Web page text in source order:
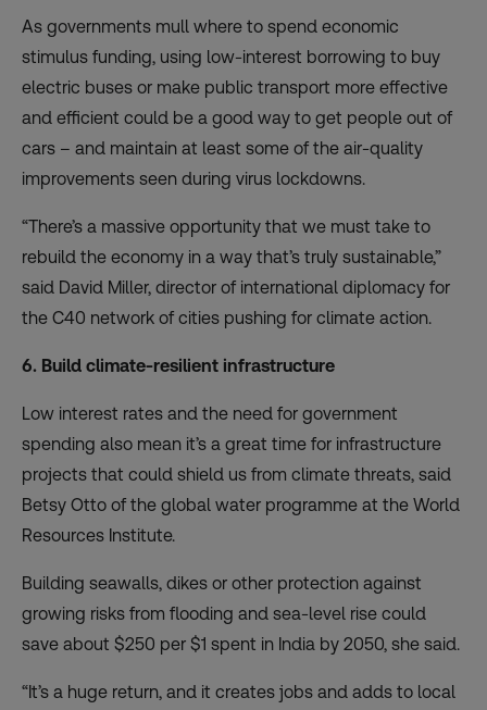
As governments mull where to spend economic
stimulus funding, using low-interest borrowing to buy
electric buses or make public transport more effective
and efficient could be a good way to get people out of
cars – and maintain at least some of the air-quality
improvements seen during virus lockdowns.
“There’s a massive opportunity that we must take to
rebuild the economy in a way that’s truly sustainable,”
said David Miller, director of international diplomacy for
the C40 network of cities pushing for climate action.
6. Build climate-resilient infrastructure
Low interest rates and the need for government
spending also mean it’s a great time for infrastructure
projects that could shield us from climate threats, said
Betsy Otto of the global water programme at the World
Resources Institute.
Building seawalls, dikes or other protection against
growing risks from flooding and sea-level rise could
save about $250 per $1 spent in India by 2050, she said.
“It’s a huge return, and it creates jobs and adds to local